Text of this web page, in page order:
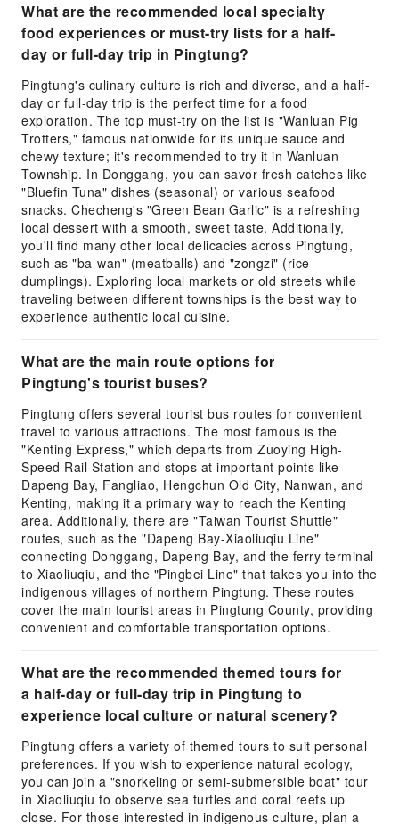
What are the recommended local specialty
food experiences or must-try lists for a half-
day or full-day trip in Pingtung?
Pingtung's culinary culture is rich and diverse, and a half-
day or full-day trip is the perfect time for a food
exploration. The top must-try on the list is "Wanluan Pig
Trotters," famous nationwide for its unique sauce and
chewy texture; it's recommended to try it in Wanluan
Township. In Donggang, you can savor fresh catches like
"Bluefin Tuna" dishes (seasonal) or various seafood
snacks. Checheng's "Green Bean Garlic" is a refreshing
local dessert with a smooth, sweet taste. Additionally,
you'll find many other local delicacies across Pingtung,
such as "ba-wan" (meatballs) and "zongzi" (rice
dumplings). Exploring local markets or old streets while
traveling between different townships is the best way to
experience authentic local cuisine.
What are the main route options for
Pingtung's tourist buses?
Pingtung offers several tourist bus routes for convenient
travel to various attractions. The most famous is the
"Kenting Express," which departs from Zuoying High-
Speed Rail Station and stops at important points like
Dapeng Bay, Fangliao, Hengchun Old City, Nanwan, and
Kenting, making it a primary way to reach the Kenting
area. Additionally, there are "Taiwan Tourist Shuttle"
routes, such as the "Dapeng Bay-Xiaoliuqiu Line"
connecting Donggang, Dapeng Bay, and the ferry terminal
to Xiaoliuqiu, and the "Pingbei Line" that takes you into the
indigenous villages of northern Pingtung. These routes
cover the main tourist areas in Pingtung County, providing
convenient and comfortable transportation options.
What are the recommended themed tours for
a half-day or full-day trip in Pingtung to
experience local culture or natural scenery?
Pingtung offers a variety of themed tours to suit personal
preferences. If you wish to experience natural ecology,
you can join a "snorkeling or semi-submersible boat" tour
in Xiaoliuqiu to observe sea turtles and coral reefs up
close. For those interested in indigenous culture, plan a